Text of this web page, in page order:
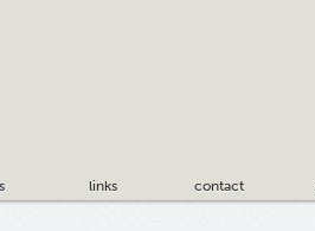
links contact